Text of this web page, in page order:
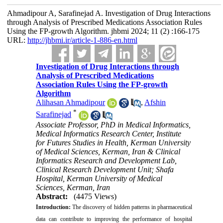
Ahmadipour A, Sarafinejad A. Investigation of Drug Interactions
through Analysis of Prescribed Medications Association Rules
Using the FP-growth Algorithm. jhbmi 2024; 11 (2) :166-175
URL: http://jhbmi.ir/article-1-886-en.html
Investigation of Drug Interactions through
Analysis of Prescribed Medications
Association Rules Using the FP-growth
Algorithm
Alihasan Ahmadipour
, Afshin
Sarafinejad *
Associate Professor, PhD in Medical Informatics,
Medical Informatics Research Center, Institute
for Futures Studies in Health, Kerman University
of Medical Sciences, Kerman, Iran & Clinical
Informatics Research and Development Lab,
Clinical Research Development Unit; Shafa
Hospital, Kerman University of Medical
Sciences, Kerman, Iran
Abstract:
(4475 Views)
Introduction: The discovery of hidden patterns in pharmaceutical
data can contribute to improving the performance of hospital